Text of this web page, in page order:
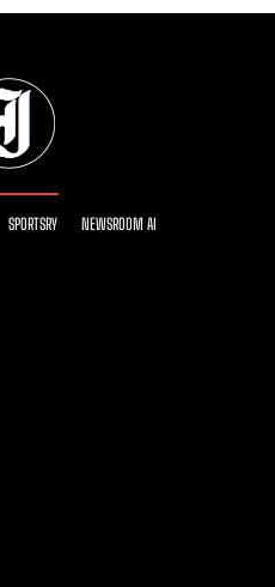
SPORTSRY NEWSROOM AI